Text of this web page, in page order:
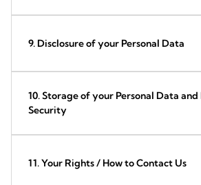
9. Disclosure of your Personal Data
10. Storage of your Personal Data and
Security
11. Your Rights / How to Contact Us